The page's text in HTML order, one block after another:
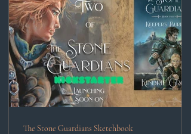
The Stone Guardians Sketchbook